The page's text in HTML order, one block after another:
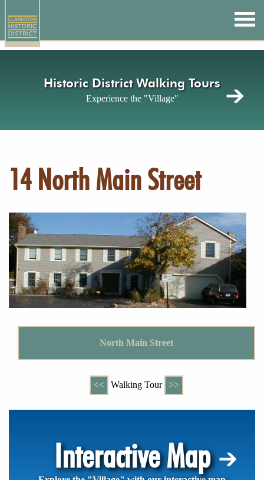
main
content
Historic District Walking Tours
Experience the "Village"
14 North Main Street
North Main Street
<< Walking Tour >>
Interactive Map